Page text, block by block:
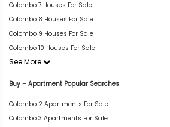
Colombo 7 Houses For Sale
Colombo 8 Houses For Sale
Colombo 9 Houses For Sale
Colombo 10 Houses For Sale
See More
Buy – Apartment Popular Searches
Colombo 2 Apartments For Sale
Colombo 3 Apartments For Sale